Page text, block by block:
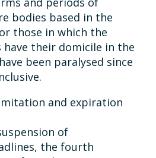
bodies based in the
those in which the
their domicile in the
been paralysed since
and expiration
of
the fourth